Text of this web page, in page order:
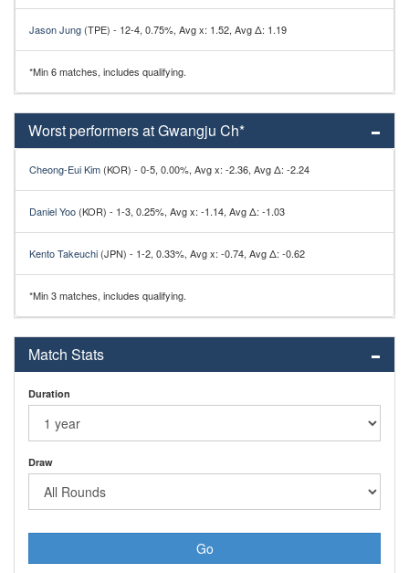
Jason Jung (TPE) - 12-4, 0.75%, Avg x: 1.52, Avg Δ: 1.19
*Min 6 matches, includes qualifying.
Worst performers at Gwangju Ch*
Cheong-Eui Kim (KOR) - 0-5, 0.00%, Avg x: -2.36, Avg Δ: -2.24
Daniel Yoo (KOR) - 1-3, 0.25%, Avg x: -1.14, Avg Δ: -1.03
Kento Takeuchi (JPN) - 1-2, 0.33%, Avg x: -0.74, Avg Δ: -0.62
*Min 3 matches, includes qualifying.
Match Stats
Duration
Draw
Go